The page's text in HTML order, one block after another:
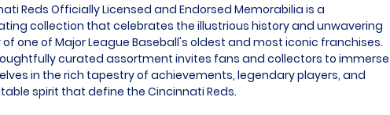
Reds Officially Licensed and Endorsed Memorabilia is a
collection that celebrates the illustrious history and unwavering
one of Major League Baseball's oldest and most iconic franchises.
curated assortment invites fans and collectors to immerse
in the rich tapestry of achievements, legendary players, and
spirit that define the Cincinnati Reds.